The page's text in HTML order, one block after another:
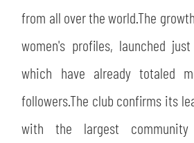
from all over the world.The
women's profiles, launched
which have already totaled
followers.The club confirms its
with the largest